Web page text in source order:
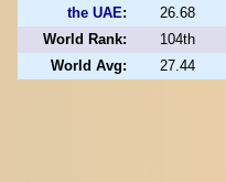
the UAE: 26.68
World Rank:
104th
World Avg:
27.44